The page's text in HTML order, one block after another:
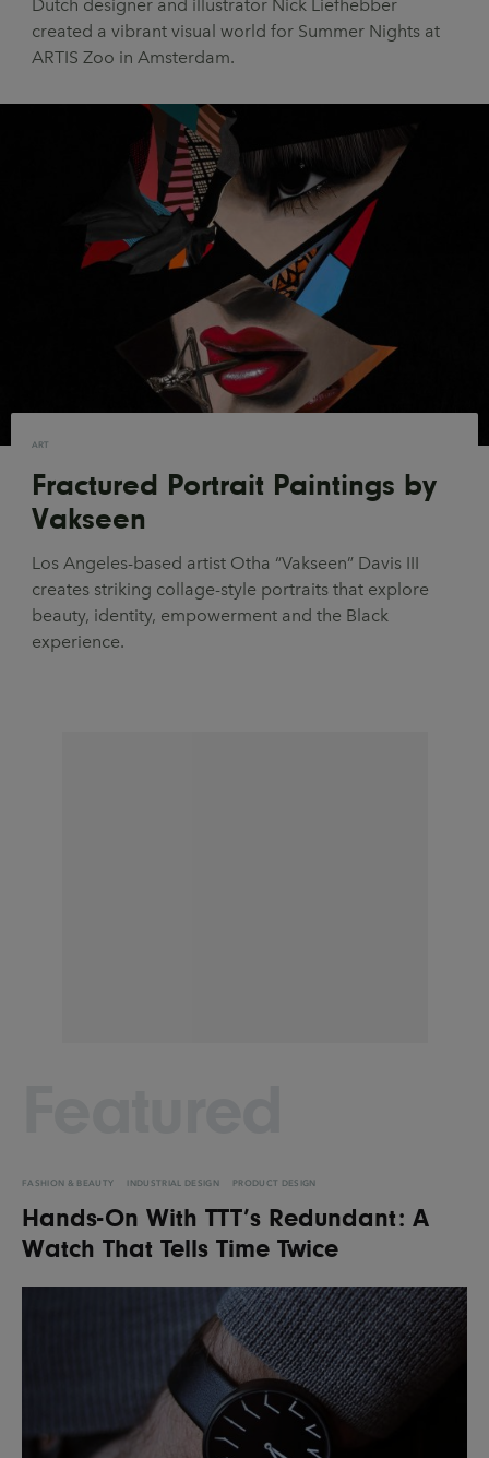
Dutch designer and illustrator Nick Liefhebber
created a vibrant visual world for Summer Nights at
ARTIS Zoo in Amsterdam.
ART
Fractured Portrait Paintings by
Vakseen
Los Angeles-based artist Otha “Vakseen” Davis III
creates striking collage-style portraits that explore
beauty, identity, empowerment and the Black
experience.
UX & UI Design
Video & Motion
Brand Partnerships
News & Resources
FASHION & BEAUTY INDUSTRIAL DESIGN PRODUCT DESIGN
Hands-On With TTT’s Redundant: A
Watch That Tells Time Twice